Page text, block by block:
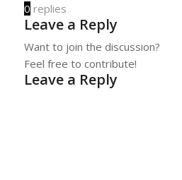
0 replies
Leave a Reply
Want to join the discussion?
Feel free to contribute!
Leave a Reply